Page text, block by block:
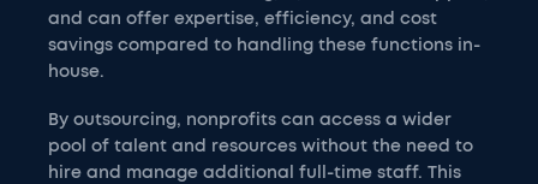
and can offer expertise, efficiency, and cost
savings compared to handling these functions in-
house.
By outsourcing, nonprofits can access a wider
pool of talent and resources without the need to
hire and manage additional full-time staff. This